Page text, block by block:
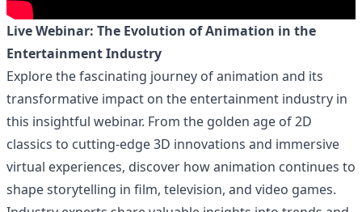
Live Webinar: The Evolution of Animation in the
Entertainment Industry
Explore the fascinating journey of animation and its
transformative impact on the entertainment industry in
this insightful webinar. From the golden age of 2D
classics to cutting-edge 3D innovations and immersive
virtual experiences, discover how animation continues to
shape storytelling in film, television, and video games.